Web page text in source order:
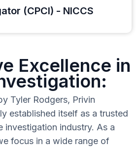
(CPCI) - NICCS
Excellence in
Tyler Rodgers, Privin
established itself as a trusted
investigation industry. As a
focus in a wide range of